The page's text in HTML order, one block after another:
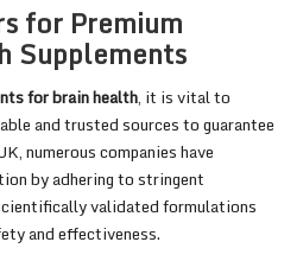
for Premium
Supplements
for brain health, it is vital to
and trusted sources to guarantee
numerous companies have
by adhering to stringent
validated formulations
and effectiveness.